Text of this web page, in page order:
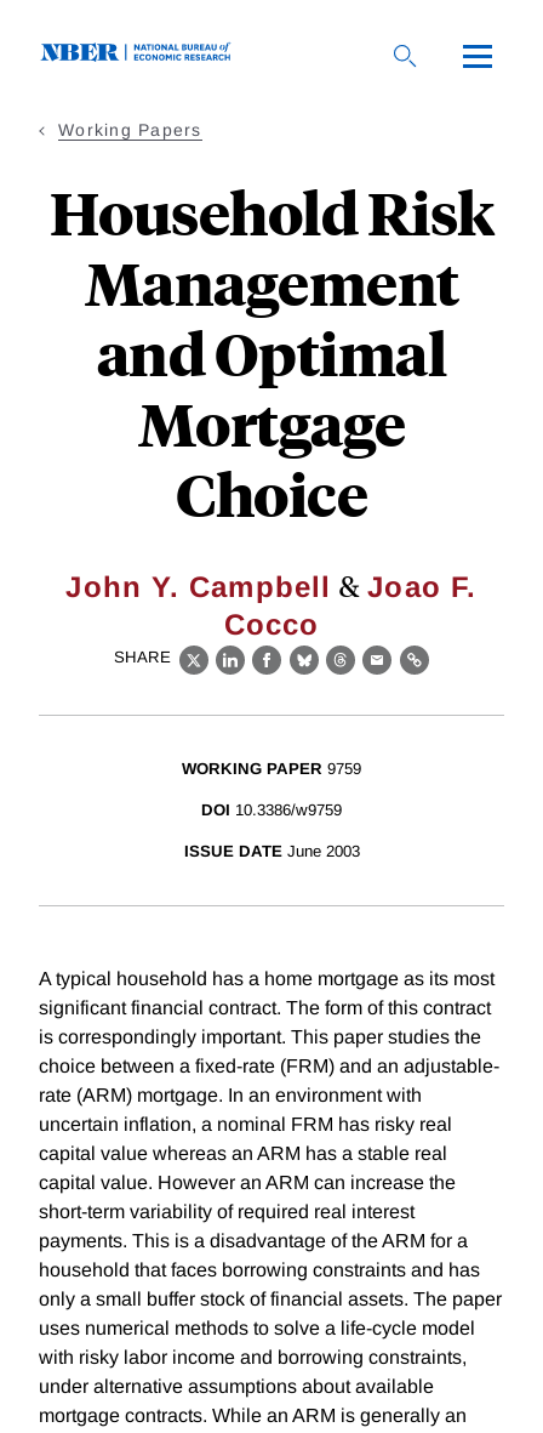
Working Papers
Household Risk
Management
and Optimal
Mortgage
Choice
John Y. Campbell &Joao F.
Cocco
SHARE
X LinkedIn
Facebook
BlueskyThreads
EmailLink
WORKING PAPER 9759
DOI 10.3386/w9759
ISSUE DATE June 2003
A typical household has a home mortgage as its most
significant financial contract. The form of this contract
is correspondingly important. This paper studies the
choice between a fixed-rate (FRM) and an adjustable-
rate (ARM) mortgage. In an environment with
uncertain inflation, a nominal FRM has risky real
capital value whereas an ARM has a stable real
capital value. However an ARM can increase the
short-term variability of required real interest
payments. This is a disadvantage of the ARM for a
household that faces borrowing constraints and has
only a small buffer stock of financial assets. The paper
uses numerical methods to solve a life-cycle model
with risky labor income and borrowing constraints,
under alternative assumptions about available
mortgage contracts. While an ARM is generally an